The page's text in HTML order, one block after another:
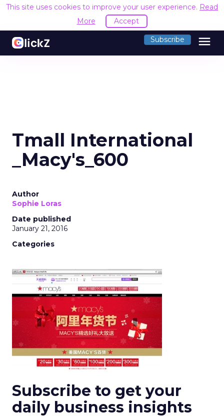
This site uses cookies to improve your user experience. Read
More
Accept
Subscribe menu
Tmall International
_Macy's_600
Author
Sophie Loras
Date published
January 21, 2016
Categories
Subscribe to get your
daily business insights